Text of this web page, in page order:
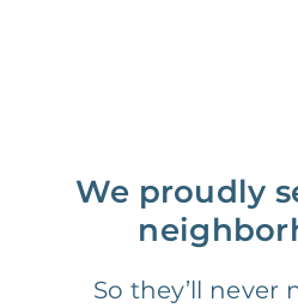
We proudly
So they’ll never